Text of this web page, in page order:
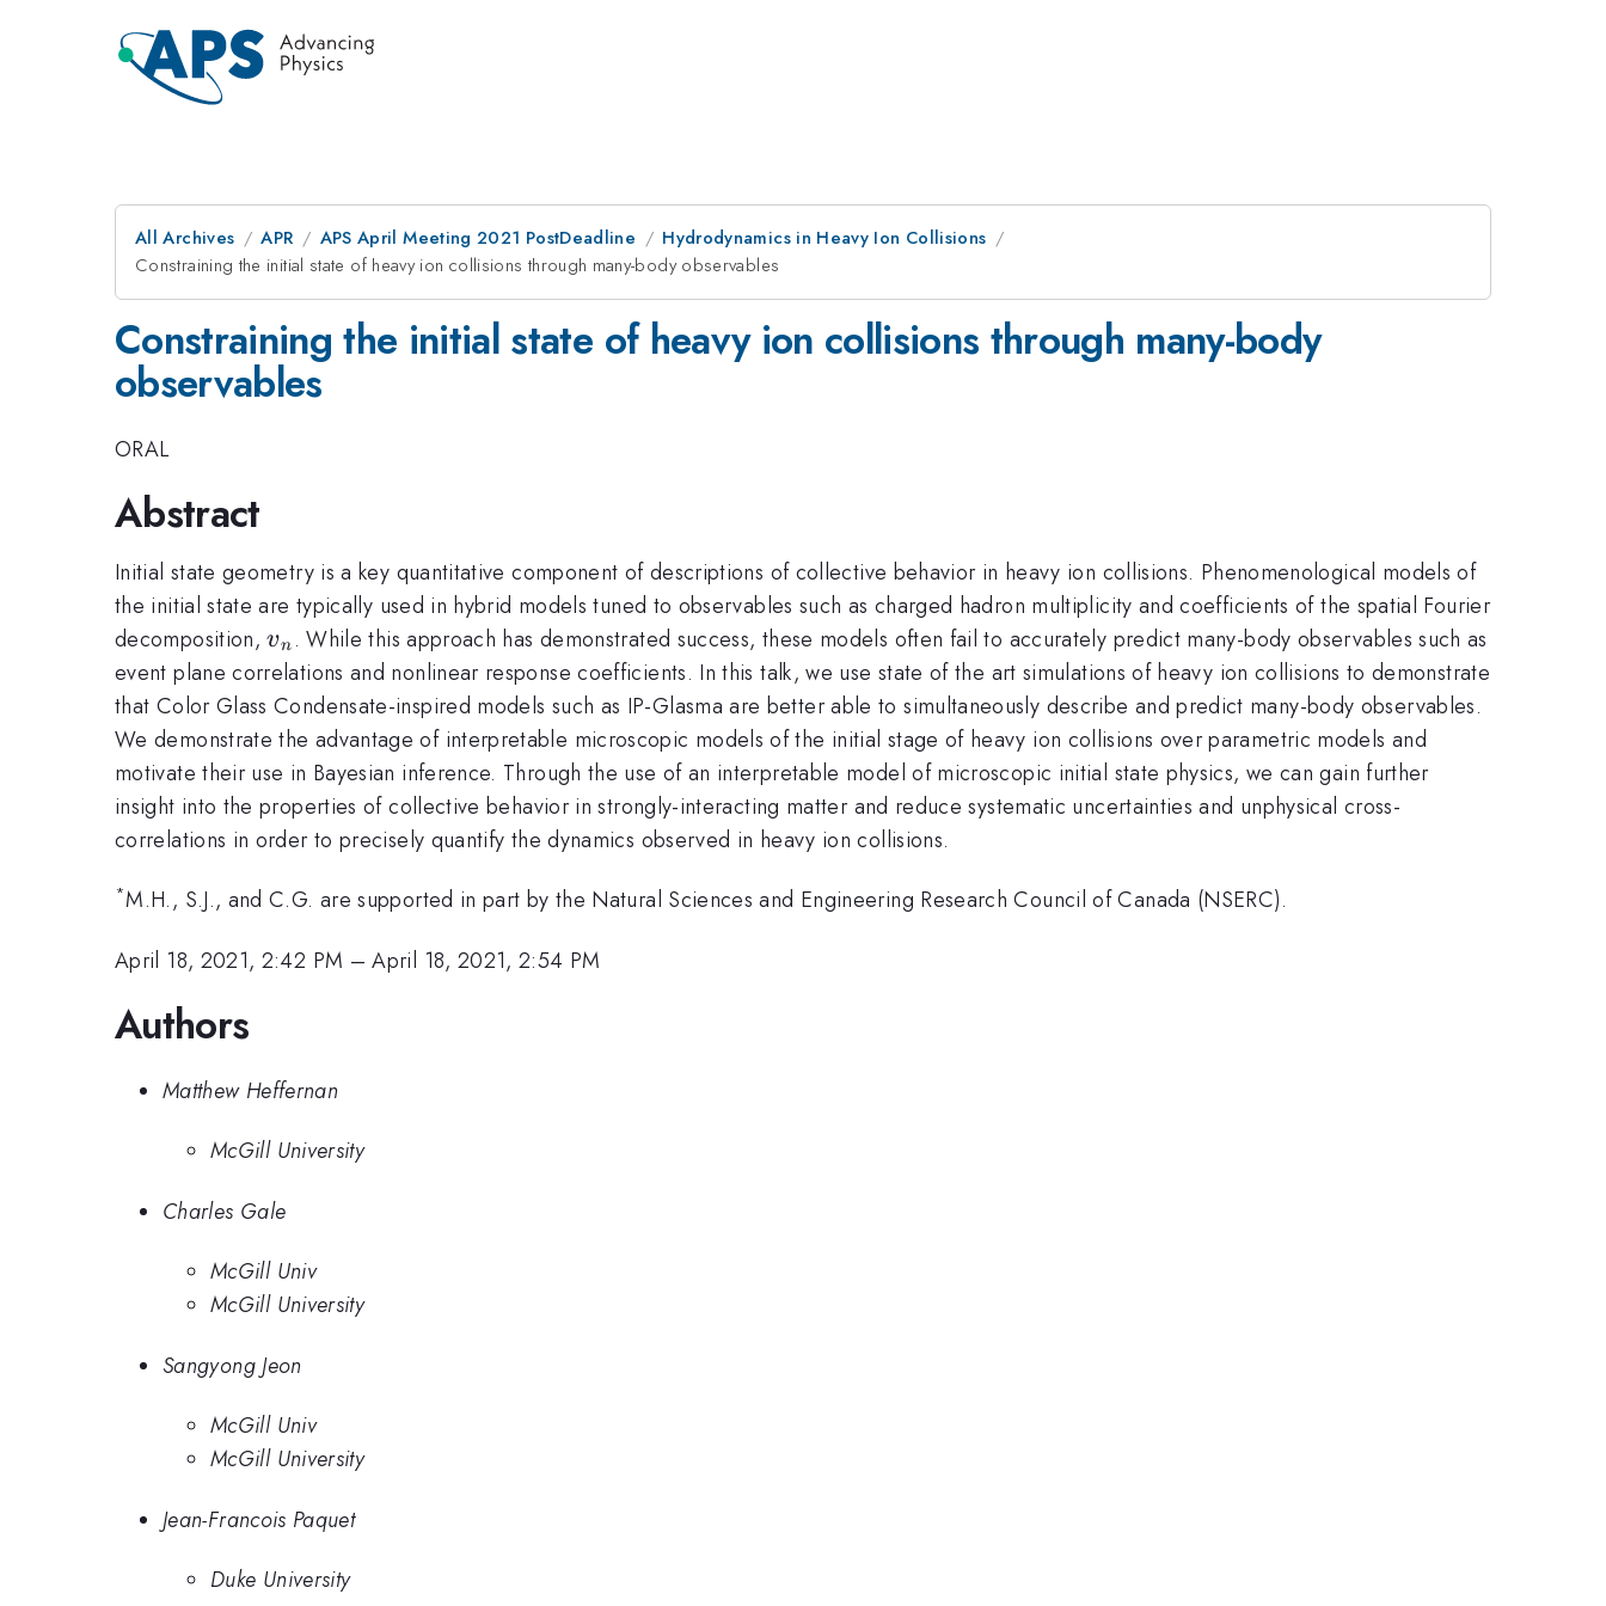
All Archives APR APS April Meeting 2021 PostDeadline
Hydrodynamics in Heavy Ion Collisions
Constraining the initial state of heavy ion collisions through many-body observables
Constraining the initial state of heavy ion collisions through many-body
observables
ORAL
Abstract
Initial state geometry is a key quantitative component of descriptions of collective behavior in heavy ion collisions. Phenomenological models of
the initial state are typically used in hybrid models tuned to observables such as charged hadron multiplicity and coefficients of the spatial Fourier
decomposition,v_n
vn . While this approach has demonstrated success, these models often fail to accurately predict many-body observables such as
event plane correlations and nonlinear response coefficients. In this talk, we use state of the art simulations of heavy ion collisions to demonstrate
that Color Glass Condensate-inspired models such as IP-Glasma are better able to simultaneously describe and predict many-body observables.
We demonstrate the advantage of interpretable microscopic models of the initial stage of heavy ion collisions over parametric models and
motivate their use in Bayesian inference. Through the use of an interpretable model of microscopic initial state physics, we can gain further
insight into the properties of collective behavior in strongly-interacting matter and reduce systematic uncertainties and unphysical cross-
correlations in order to precisely quantify the dynamics observed in heavy ion collisions.
*M.H., S.J., and C.G. are supported in part by the Natural Sciences and Engineering Research Council of Canada (NSERC).
April 18, 2021, 2:42 PM –April 18, 2021, 2:54 PM
Authors
Matthew Heffernan
McGill University
Charles Gale
McGill Univ
McGill University
Sangyong Jeon
McGill Univ
McGill University
Jean-Francois Paquet
Duke University